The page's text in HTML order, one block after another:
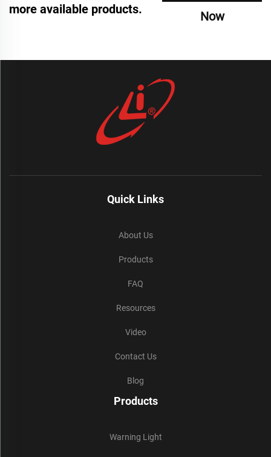
more available products.
Now
Quick Links
About Us
Products
FAQ
Resources
Video
Contact Us
Blog
Products
Warning Light